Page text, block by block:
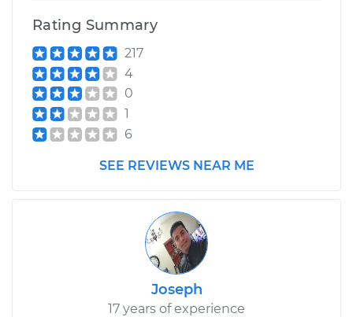
Rating Summary
217
4
0
1
6
SEE REVIEWS NEAR ME
Joseph
17 years of experience